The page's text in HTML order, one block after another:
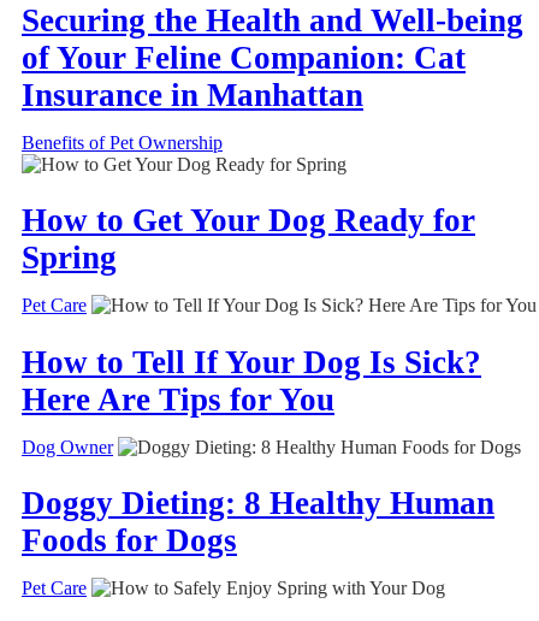
Securing the Health and Well-being
of Your Feline Companion: Cat
Insurance in Manhattan
Benefits of Pet Ownership
How to Get Your Dog Ready for
Spring
Pet Care
How to Tell If Your Dog Is Sick?
Here Are Tips for You
Dog Owner
Doggy Dieting: 8 Healthy Human
Foods for Dogs
Pet Care